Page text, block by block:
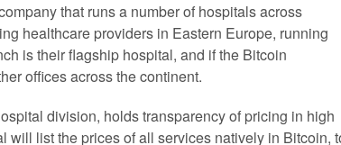
that runs a number of hospitals across
healthcare providers in Eastern Europe, running
is their flagship hospital, and if the Bitcoin
offices across the continent.
division, holds transparency of pricing in high
will list the prices of all services natively in Bitcoin,